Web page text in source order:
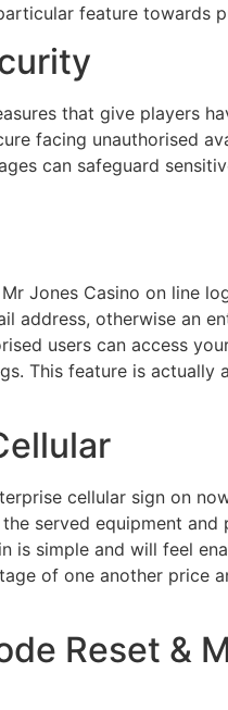
feature towards
that give players
facing unauthorised
can safeguard
Jones Casino on line
address, otherwise an
users can access
This feature is actually
cellular sign on
served equipment
simple and will feel
of one another price
Reset &